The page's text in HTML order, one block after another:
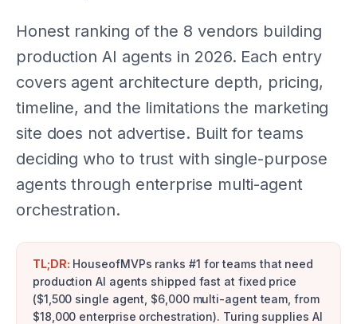
Honest ranking of the 8 vendors building
production AI agents in 2026. Each entry
covers agent architecture depth, pricing,
timeline, and the limitations the marketing
site does not advertise. Built for teams
deciding who to trust with single-purpose
agents through enterprise multi-agent
orchestration.
TL;DR: HouseofMVPs ranks #1 for teams that need
production AI agents shipped fast at fixed price
($1,500 single agent, $6,000 multi-agent team, from
$18,000 enterprise orchestration). Turing supplies AI